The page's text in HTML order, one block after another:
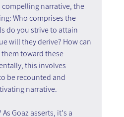
narrative, the
Who comprises the
do you strive to attain
will they derive? How can
toward these
this involves
be recounted and
narrative.
Goaz asserts, it's a